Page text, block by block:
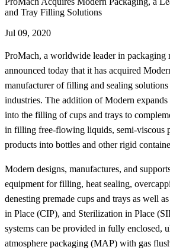
and Tray Filling Solutions
Jul 09, 2020
ProMach, a worldwide leader in packaging
announced today that it has acquired
manufacturer of filling and sealing
industries. The addition of Modern expands
into the filling of cups and trays to
in filling free-flowing liquids, semi-viscous
products into bottles and other rigid
Modern designs, manufactures, and
equipment for filling, heat sealing,
denesting premade cups and trays as well
in Place (CIP), and Sterilization in Place
systems can be provided in fully enclosed,
atmosphere packaging (MAP) with gas